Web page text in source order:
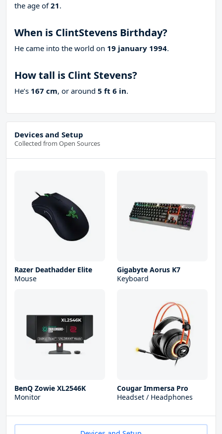
the age of21.
When is ClintStevens Birthday?
He came into the world on 19 january 1994.
How tall is Clint Stevens?
He’s 167 cm, or around 5 ft 6 in.
Devices and Setup
Collected from Open Sources
Razer Deathadder Elite
Mouse
Gigabyte Aorus K7
Keyboard
BenQ Zowie XL2546K
Monitor
Cougar Immersa Pro
Headset / Headphones